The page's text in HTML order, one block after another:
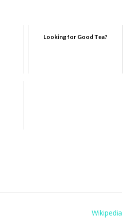
Looking for Good Tea?
Wikipedia